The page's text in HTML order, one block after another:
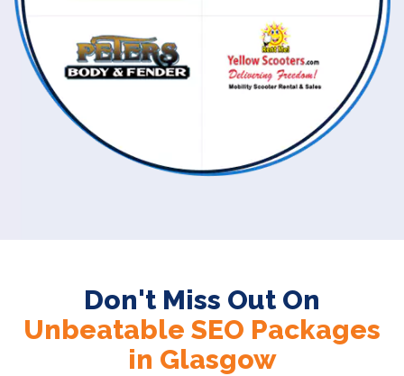
Don't Miss Out On
Unbeatable SEO Packages
in Glasgow